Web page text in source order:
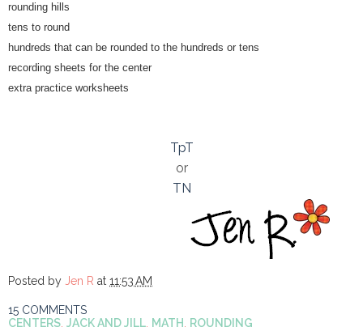
rounding hills
tens to round
hundreds that can be rounded to the hundreds or tens
recording sheets for the center
extra practice worksheets
TpT
or
TN
Posted by Jen R at 11:53 AM
15 COMMENTS
CENTERS JACK AND JILL MATH ROUNDING